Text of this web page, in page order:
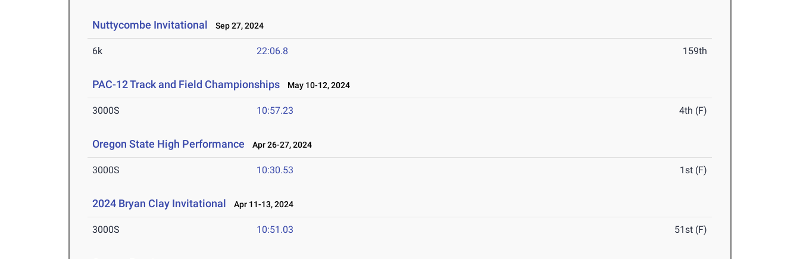
Nuttycombe Invitational Sep 27, 2024
6k 22:06.8 159th
PAC-12 Track and Field Championships May 10-12, 2024
3000S 10:57.23 4th (F)
Oregon State High Performance Apr 26-27, 2024
3000S 10:30.53 1st (F)
2024 Bryan Clay Invitational Apr 11-13, 2024
3000S 10:51.03 51st (F)